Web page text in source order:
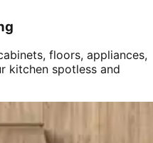
floors, appliances,
kitchen spotless and